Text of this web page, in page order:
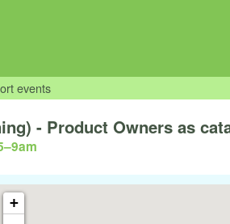
events
- Product Owners as
–9am
+